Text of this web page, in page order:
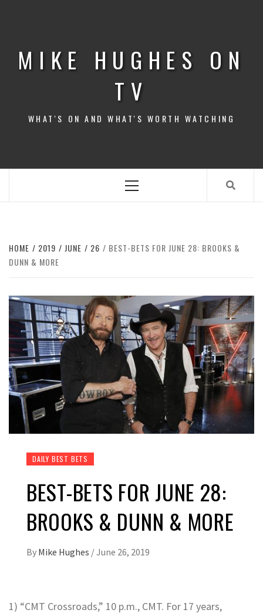
MIKE HUGHES ON
TV
WHAT'S ON AND WHAT'S WORTH WATCHING
Menu
HOME 2019 JUNE 26
BEST-BETS FOR JUNE 28: BROOKS &
DUNN & MORE
DAILY BEST BETS
BEST-BETS FOR JUNE 28:
BROOKS & DUNN & MORE
By Mike Hughes /June 26, 2019
1) “CMT Crossroads,” 10 p.m., CMT. For 17 years,